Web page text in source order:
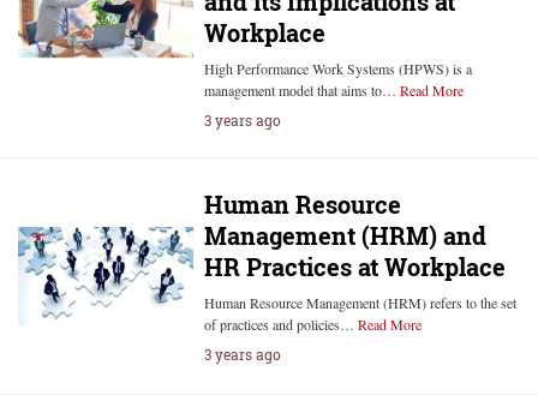
Workplace
High Performance Work Systems (HPWS) is a
management model that aims to… Read More
3 years ago
Human Resource
Management (HRM) and
HR Practices at Workplace
Human Resource Management (HRM) refers to the set
of practices and policies… Read More
3 years ago